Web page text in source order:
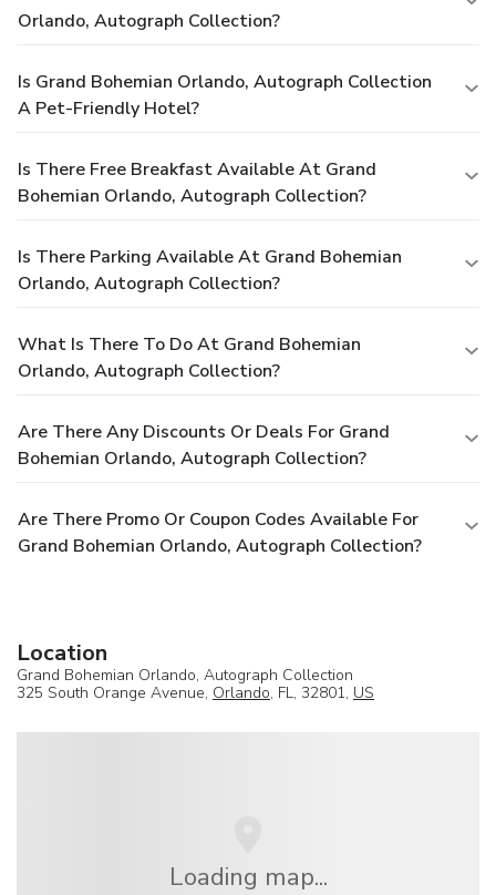
Orlando, Autograph Collection?
Is Grand Bohemian Orlando, Autograph Collection
A Pet-Friendly Hotel?
Is There Free Breakfast Available At Grand
Bohemian Orlando, Autograph Collection?
Is There Parking Available At Grand Bohemian
Orlando, Autograph Collection?
What Is There To Do At Grand Bohemian
Orlando, Autograph Collection?
Are There Any Discounts Or Deals For Grand
Bohemian Orlando, Autograph Collection?
Are There Promo Or Coupon Codes Available For
Grand Bohemian Orlando, Autograph Collection?
Location
Grand Bohemian Orlando, Autograph Collection
325 South Orange Avenue, Orlando, FL, 32801, US
Loading map...